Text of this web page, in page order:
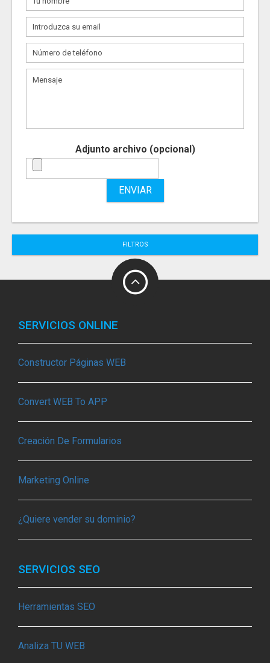
Adjunto archivo (opcional)
ENVIAR
FILTROS
SERVICIOS ONLINE
Constructor Páginas WEB
Convert WEB To APP
Creación De Formularios
Marketing Online
¿Quiere vender su dominio?
SERVICIOS SEO
Herramientas SEO
Analiza TU WEB